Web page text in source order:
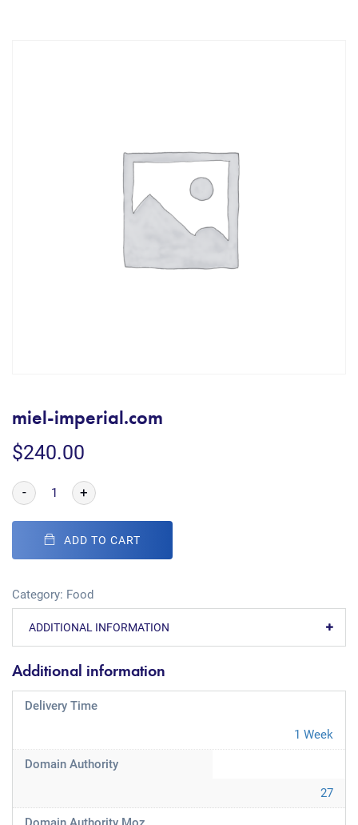
miel-imperial.com
$240.00
- +
ADD TO CART
Category: Food
ADDITIONAL INFORMATION
Additional information
Delivery Time
1 Week
Domain Authority
27